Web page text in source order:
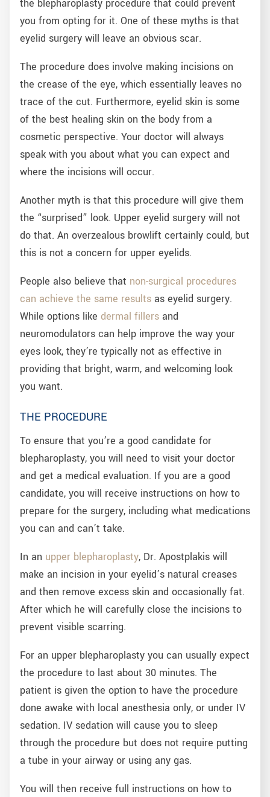
the blepharoplasty procedure that could prevent
you from opting for it. One of these myths is that
eyelid surgery will leave an obvious scar.
The procedure does involve making incisions on
the crease of the eye, which essentially leaves no
trace of the cut. Furthermore, eyelid skin is some
of the best healing skin on the body from a
cosmetic perspective. Your doctor will always
speak with you about what you can expect and
where the incisions will occur.
Another myth is that this procedure will give them
the “surprised” look. Upper eyelid surgery will not
do that. An overzealous browlift certainly could, but
this is not a concern for upper eyelids.
People also believe that non-surgical procedures
can achieve the same resultsas eyelid surgery.
While options like dermal fillersand
neuromodulators can help improve the way your
eyes look, they’re typically not as effective in
providing that bright, warm, and welcoming look
you want.
THE PROCEDURE
To ensure that you’re a good candidate for
blepharoplasty, you will need to visit your doctor
and get a medical evaluation. If you are a good
candidate, you will receive instructions on how to
prepare for the surgery, including what medications
you can and can’t take.
In an upper blepharoplasty, Dr. Apostplakis will
make an incision in your eyelid’s natural creases
and then remove excess skin and occasionally fat.
After which he will carefully close the incisions to
prevent visible scarring.
For an upper blepharoplasty you can usually expect
the procedure to last about 30 minutes. The
patient is given the option to have the procedure
done awake with local anesthesia only, or under IV
sedation. IV sedation will cause you to sleep
through the procedure but does not require putting
a tube in your airway or using any gas.
You will then receive full instructions on how to